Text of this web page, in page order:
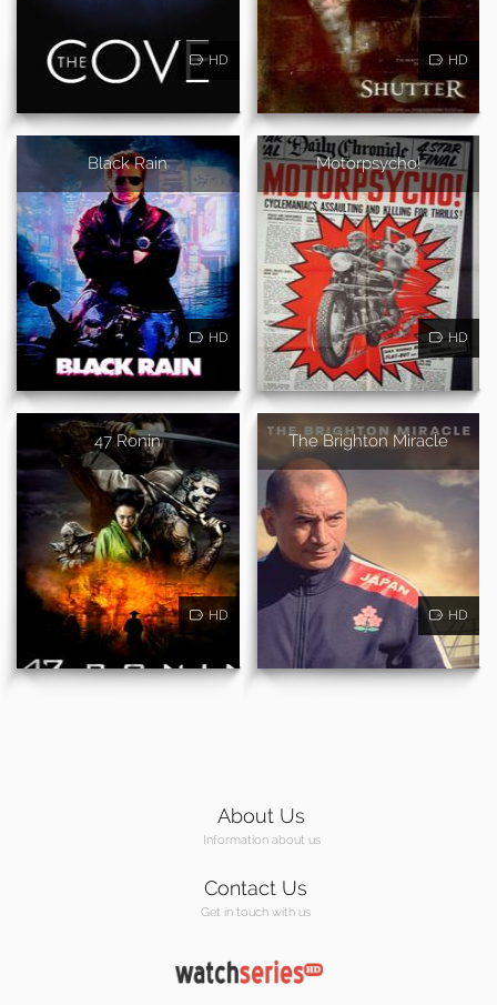
HD HD
Black Rain
HD
Motorpsycho!
HD
47 Ronin
HD
The Brighton Miracle
HD
About Us
Information about us
Contact Us
Get in touch with us